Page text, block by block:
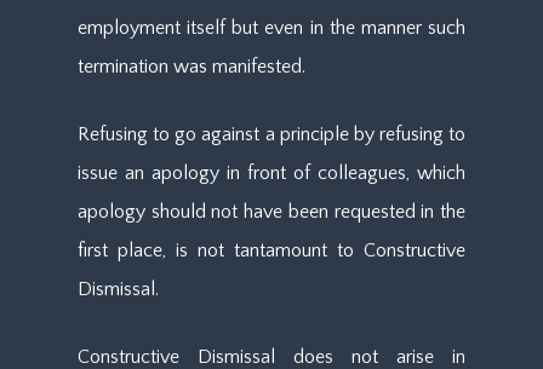
employment itself but even in the manner such
termination was manifested.
Refusing to go against a principle by refusing to
issue an apology in front of colleagues, which
apology should not have been requested in the
first place, is not tantamount to Constructive
Dismissal.
Constructive Dismissal does not arise in